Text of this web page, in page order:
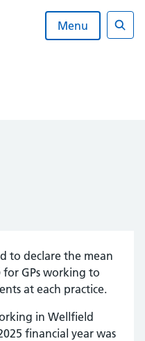
Menu
to declare the mean
for GPs working to
at each practice.
in Wellfield
financial year was